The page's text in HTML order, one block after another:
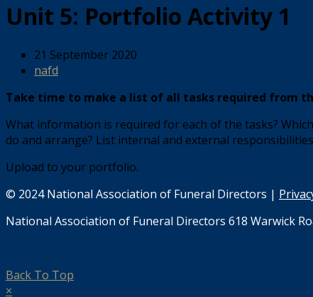
Unit 5: Portfolio Activity 1
21 September 2020
nafd
Take time to make a list of all tasks required from
What information is required for each of the tasks?
do and arrange? List internal and external responsibilities
Upload to your portfolio.
© 2024 National Association of Funeral Directors |
National Association of Funeral Directors 618 Warwick
Back To Top
×